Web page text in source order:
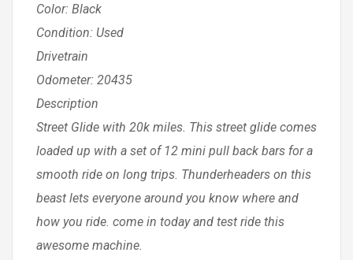
Color: Black
Condition: Used
Drivetrain
Odometer: 20435
Description
Street Glide with 20k miles. This street glide comes
loaded up with a set of 12 mini pull back bars for a
smooth ride on long trips. Thunderheaders on this
beast lets everyone around you know where and
how you ride. come in today and test ride this
awesome machine.